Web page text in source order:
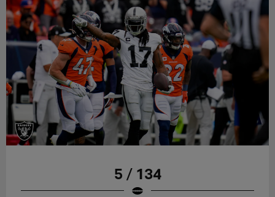
5 / 134